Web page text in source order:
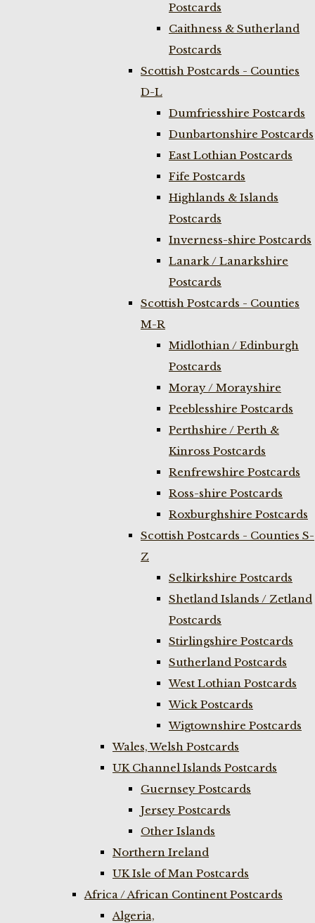
Postcards
Caithness & Sutherland
Postcards
Scottish Postcards - Counties
D-L
Dumfriesshire Postcards
Dunbartonshire Postcards
East Lothian Postcards
Fife Postcards
Highlands & Islands
Postcards
Inverness-shire Postcards
Lanark / Lanarkshire
Postcards
Scottish Postcards - Counties
M-R
Midlothian / Edinburgh
Postcards
Moray / Morayshire
Peeblesshire Postcards
Perthshire / Perth &
Kinross Postcards
Renfrewshire Postcards
Ross-shire Postcards
Roxburghshire Postcards
Scottish Postcards - Counties S-
Z
Selkirkshire Postcards
Shetland Islands / Zetland
Postcards
Stirlingshire Postcards
Sutherland Postcards
West Lothian Postcards
Wick Postcards
Wigtownshire Postcards
Wales, Welsh Postcards
UK Channel Islands Postcards
Guernsey Postcards
Jersey Postcards
Other Islands
Northern Ireland
UK Isle of Man Postcards
Africa / African Continent Postcards
Algeria,